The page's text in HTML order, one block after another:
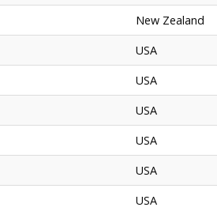
New Zealand
USA
USA
USA
USA
USA
USA